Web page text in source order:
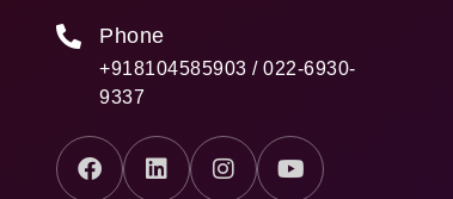
Phone
+918104585903 / 022-6930-
9337